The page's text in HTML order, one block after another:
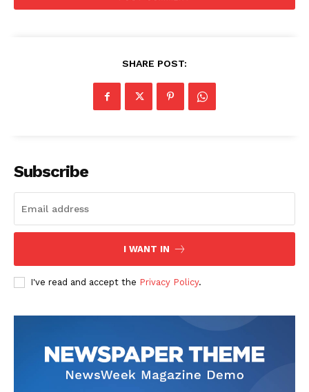
SHARE POST:
Subscribe
I WANT IN
I've read and accept the Privacy Policy.